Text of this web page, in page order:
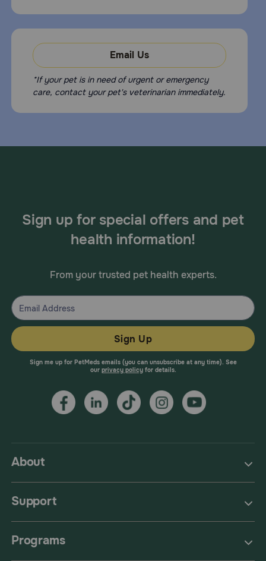
Email Us
*If your pet is in need of urgent or emergency
care, contact your pet's veterinarian immediately.
About
Support
Programs
Sign up for special offers and pet
health information!
From your trusted pet health experts.
Sign Up
Sign me up for PetMeds emails (you can unsubscribe at any time). See
our privacy policyfor details.